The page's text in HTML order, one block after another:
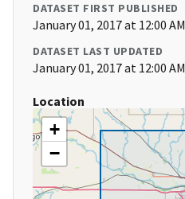
DATASET FIRST PUBLISHED
January 01, 2017 at 12:00 AM
DATASET LAST UPDATED
January 01, 2017 at 12:00 AM
Location
+
−